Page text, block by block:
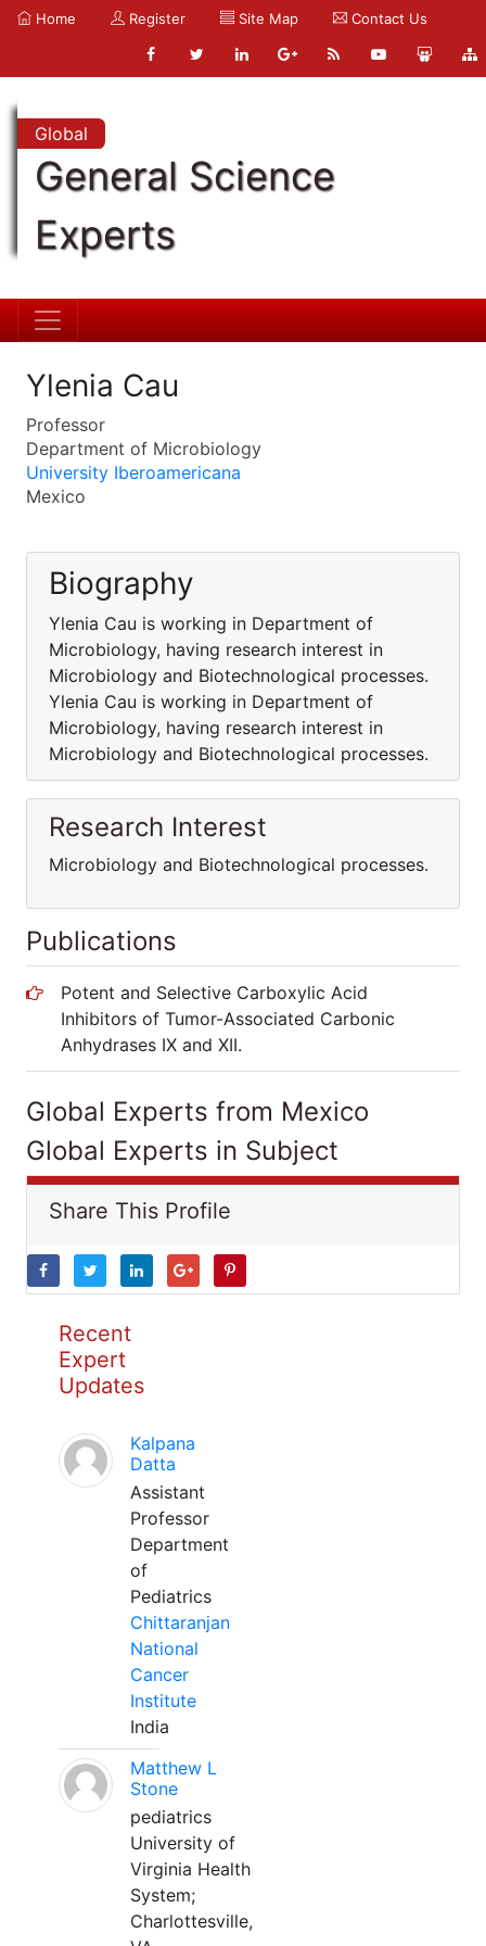
Home Register Site Map Contact Us
Global
General Science
Experts
Ylenia Cau
Professor
Department of Microbiology
University Iberoamericana
Mexico
Biography
Ylenia Cau is working in Department of
Microbiology, having research interest in
Microbiology and Biotechnological processes.
Ylenia Cau is working in Department of
Microbiology, having research interest in
Microbiology and Biotechnological processes.
Research Interest
Microbiology and Biotechnological processes.
Publications
Potent and Selective Carboxylic Acid
Inhibitors of Tumor-Associated Carbonic
Anhydrases IX and XII.
Global Experts from Mexico
Global Experts in Subject
Share This Profile
Recent
Expert
Updates
Kalpana
Datta
Assistant
Professor
Department
of
Pediatrics
Chittaranjan
National
Cancer
Institute
India
Matthew L
Stone
pediatrics
University of
Virginia Health
System;
Charlottesville,